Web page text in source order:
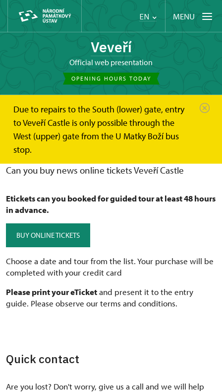
EN MENU
Veveří
Official web presentation
OPENING HOURS TODAY
Due to repairs to the South (lower) gate, entry
to Veveří Castle is only possible through the
West (upper) gate from the U Matky Boží bus
stop.
Hrad Veveří Plan your visit online ticket
Buy online tickets Veveří Castle
Can you buy news online tickets Veveří Castle
Etickets can you booked for guided tour at least 48 hours
in advance.
BUY ONLINE TICKETS
Choose a date and tour from the list. Your purchase will be
completed with your credit card
Please print your eTicketand present it to the entry
guide. Please observe our terms and conditions.
Quick contact
Are you lost? Don't worry, give us a call and we will help